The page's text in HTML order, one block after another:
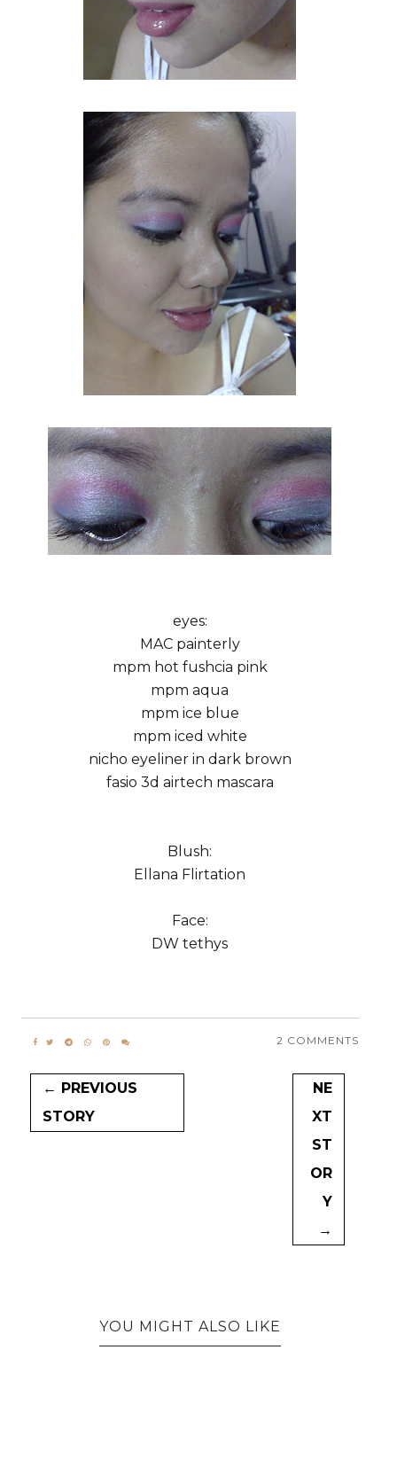
eyes:
MAC painterly
mpm hot fushcia pink
mpm aqua
mpm ice blue
mpm iced white
nicho eyeliner in dark brown
fasio 3d airtech mascara
Blush:
Ellana Flirtation
Face:
DW tethys
2 COMMENTS
← PREVIOUS
STORY
NE
XT
ST
OR
Y
→
YOU MIGHT ALSO LIKE